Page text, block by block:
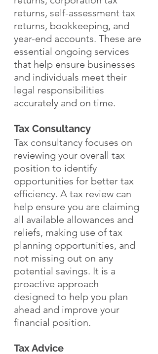
returns, self-assessment tax
returns, bookkeeping, and
year-end accounts. These are
essential ongoing services
that help ensure businesses
and individuals meet their
legal responsibilities
accurately and on time.
Tax Consultancy
Tax consultancy focuses on
reviewing your overall tax
position to identify
opportunities for better tax
efficiency. A tax review can
help ensure you are claiming
all available allowances and
reliefs, making use of tax
planning opportunities, and
not missing out on any
potential savings. It is a
proactive approach
designed to help you plan
ahead and improve your
financial position.
Tax Advice